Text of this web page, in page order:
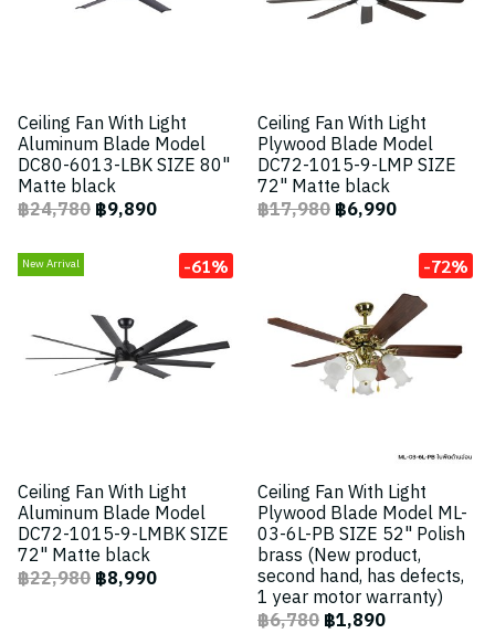
Ceiling Fan With Light
Aluminum Blade Model
DC80-6013-LBK SIZE 80"
Matte black
฿24,780฿9,890
Ceiling Fan With Light
Plywood Blade Model
DC72-1015-9-LMP SIZE
72" Matte black
฿17,980฿6,990
New Arrival -61%
Ceiling Fan With Light
Aluminum Blade Model
DC72-1015-9-LMBK SIZE
72" Matte black
฿22,980฿8,990
-72%
Ceiling Fan With Light
Plywood Blade Model ML-
03-6L-PB SIZE 52" Polish
brass (New product,
second hand, has defects,
1 year motor warranty)
฿6,780฿1,890